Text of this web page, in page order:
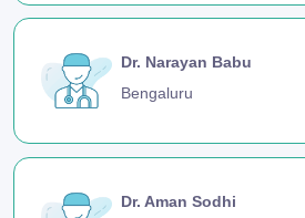
Dr. Narayan Babu
Bengaluru
Dr. Aman Sodhi